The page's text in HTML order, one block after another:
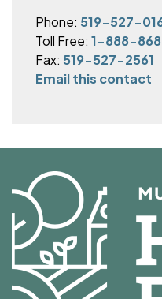
Phone: 519-527-
Toll Free: 1-888-
Fax: 519-527-2561
Email this contact